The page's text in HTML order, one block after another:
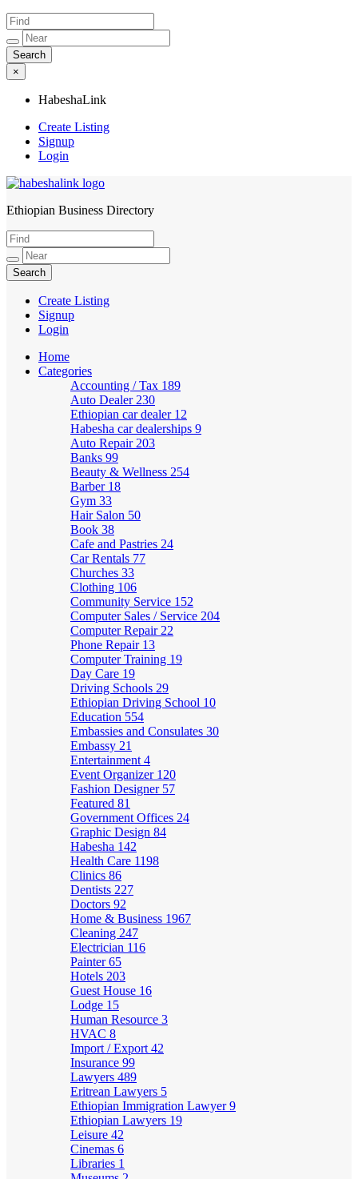
×
HabeshaLink
Create Listing
Signup
Login
HabeshaLink
Ethiopian Business Directory
Create Listing
Signup
Login
Home
Categories
Accounting / Tax 189
Auto Dealer 230
Ethiopian car dealer 12
Habesha car dealerships 9
Auto Repair 203
Banks 99
Beauty & Wellness 254
Barber 18
Gym 33
Hair Salon 50
Book 38
Cafe and Pastries 24
Car Rentals 77
Churches 33
Clothing 106
Community Service 152
Computer Sales / Service 204
Computer Repair 22
Phone Repair 13
Computer Training 19
Day Care 19
Driving Schools 29
Ethiopian Driving School 10
Education 554
Embassies and Consulates 30
Embassy 21
Entertainment 4
Event Organizer 120
Fashion Designer 57
Featured 81
Government Offices 24
Graphic Design 84
Habesha 142
Health Care 1198
Clinics 86
Dentists 227
Doctors 92
Home & Business 1967
Cleaning 247
Electrician 116
Painter65
Hotels 203
Guest House 16
Lodge 15
Human Resource 3
HVAC 8
Import / Export 42
Insurance 99
Lawyers 489
Eritrean Lawyers 5
Ethiopian Immigration Lawyer9
Ethiopian Lawyers 19
Leisure 42
Cinemas 6
Libraries 1